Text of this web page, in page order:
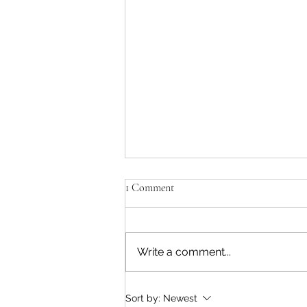
The Odyssey - Take Me Home
When a piece of literature
age of AI, with its universal
themes of love, war, wanderlust,
1 Comment
Write a comment...
Sort by: Newest